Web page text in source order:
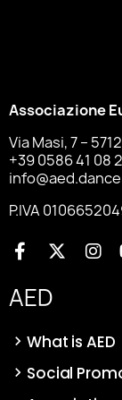
Associazione
Via Masi, 7 –
+39 0586 41 08
info@aed.dance
P.IVA
AED
What is AED
Social